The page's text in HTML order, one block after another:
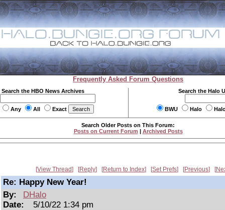
Frequently Asked Forum Questions
Search the HBO News Archives
Any All Exact
Search the Halo
BWU Halo
Search Older Posts on This Forum:
Posts on Current Forum | Archived Posts
View Thread Reply Return to Index Set Prefs Previous
Re: Happy New Year!
By:
DHalo
Date:
5/10/22 1:34 pm